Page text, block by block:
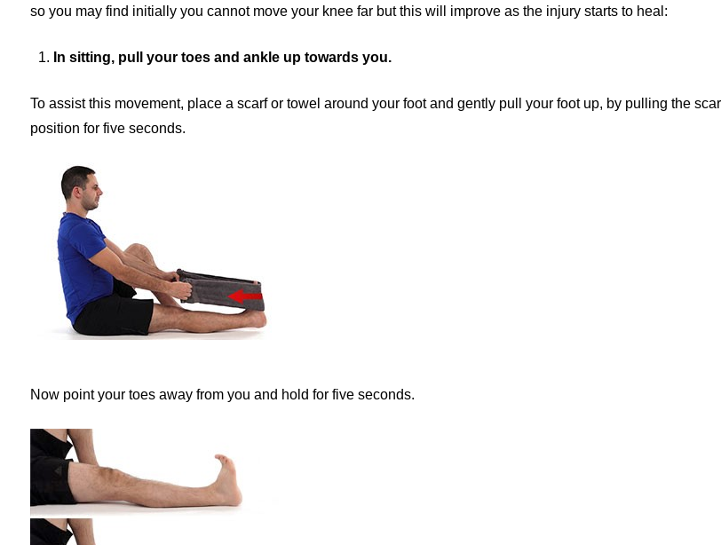
so you may find initially you cannot move your knee far but this will improve as the injury starts to heal:
In sitting, pull your toes and ankle up towards you.
To assist this movement, place a scarf or towel around your foot and gently pull your foot up, by pulling the
position for five seconds.
Now point your toes away from you and hold for five seconds.